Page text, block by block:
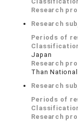
Research
Research
Periods of
Japan
Research
Than
Research
Periods of
Research